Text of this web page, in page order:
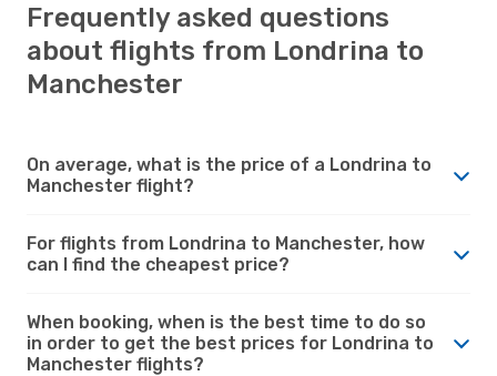
Frequently asked questions
about flights from Londrina to
Manchester
On average, what is the price of a Londrina to
Manchester flight?
For flights from Londrina to Manchester, how
can I find the cheapest price?
When booking, when is the best time to do so
in order to get the best prices for Londrina to
Manchester flights?